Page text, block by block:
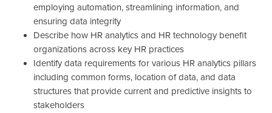
employing automation, streamlining information, and
ensuring data integrity
Describe how HR analytics and HR technology benefit
organizations across key HR practices
Identify data requirements for various HR analytics pillars
including common forms, location of data, and data
structures that provide current and predictive insights to
stakeholders